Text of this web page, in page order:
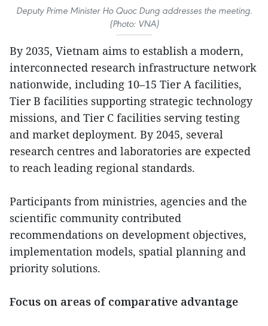
Deputy Prime Minister Ho Quoc Dung addresses the meeting.
(Photo: VNA)
By 2035, Vietnam aims to establish a modern,
interconnected research infrastructure network
nationwide, including 10–15 Tier A facilities,
Tier B facilities supporting strategic technology
missions, and Tier C facilities serving testing
and market deployment. By 2045, several
research centres and laboratories are expected
to reach leading regional standards.
Participants from ministries, agencies and the
scientific community contributed
recommendations on development objectives,
implementation models, spatial planning and
priority solutions.
Focus on areas of comparative advantage